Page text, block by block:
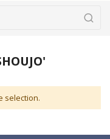
selection.